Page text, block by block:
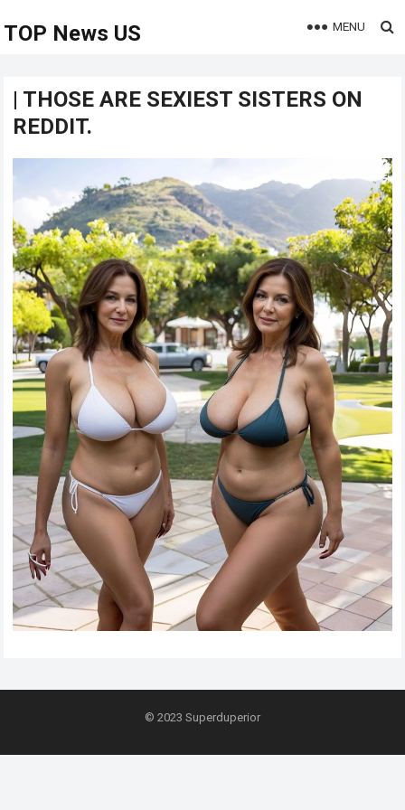
TOP News US MENU
| THOSE ARE SEXIEST SISTERS ON
REDDIT.
© 2023 Superduperior